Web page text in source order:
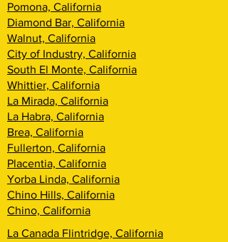
Pomona, California
Diamond Bar, California
Walnut, California
City of Industry, California
South El Monte, California
Whittier, California
La Mirada, California
La Habra, California
Brea, California
Fullerton, California
Placentia, California
Yorba Linda, California
Chino Hills, California
Chino, California
La Canada Flintridge, California